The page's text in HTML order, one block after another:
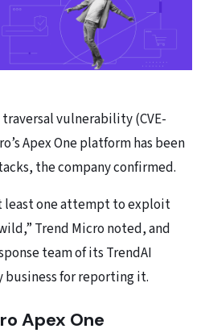
vulnerability (CVE-
Apex One platform has been
the company confirmed.
least one attempt to exploit
Trend Micro noted, and
team of its TrendAI
for reporting it.
Apex One